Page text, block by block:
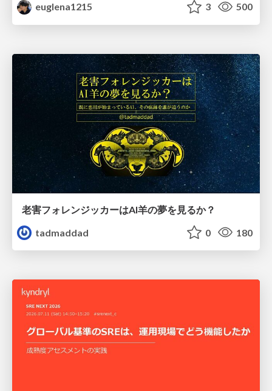
euglena1215
3 500
老害フォレンジッカーはAI羊の夢を見るか？
tadmaddad
0 180